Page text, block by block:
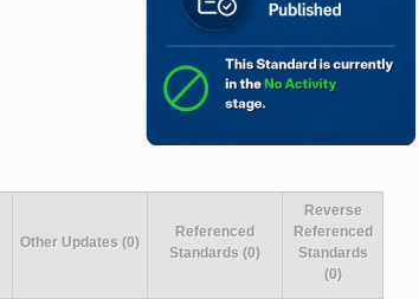
Other Updates (0)
Referenced
Standards (0)
Reverse
Referenced
Standards
(0)